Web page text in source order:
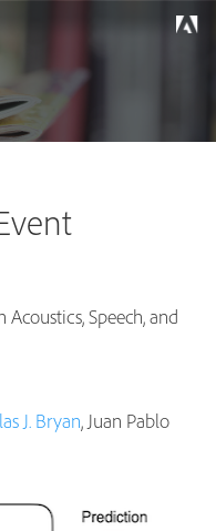
Speech, and
J. Bryan, Juan Pablo